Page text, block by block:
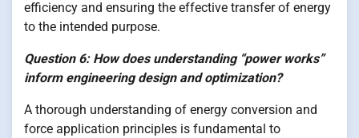
efficiency and ensuring the effective transfer of energy
to the intended purpose.
Question 6: How does understanding “power works”
inform engineering design and optimization?
A thorough understanding of energy conversion and
force application principles is fundamental to